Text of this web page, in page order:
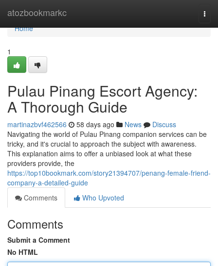
atozbookmarkc
Home
Home
1
Pulau Pinang Escort Agency:
A Thorough Guide
martinazbvf462566 58 days ago News
Discuss
Navigating the world of Pulau Pinang companion services can be
tricky, and it's crucial to approach the subject with awareness.
This explanation aims to offer a unbiased look at what these
providers provide, the
https://top10bookmark.com/story21394707/penang-female-friend-
company-a-detailed-guide
Comments
Who Upvoted
Comments
Submit a Comment
No HTML